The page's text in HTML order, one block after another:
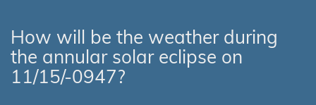
How will be the weather during
the annular solar eclipse on
11/15/-0947?